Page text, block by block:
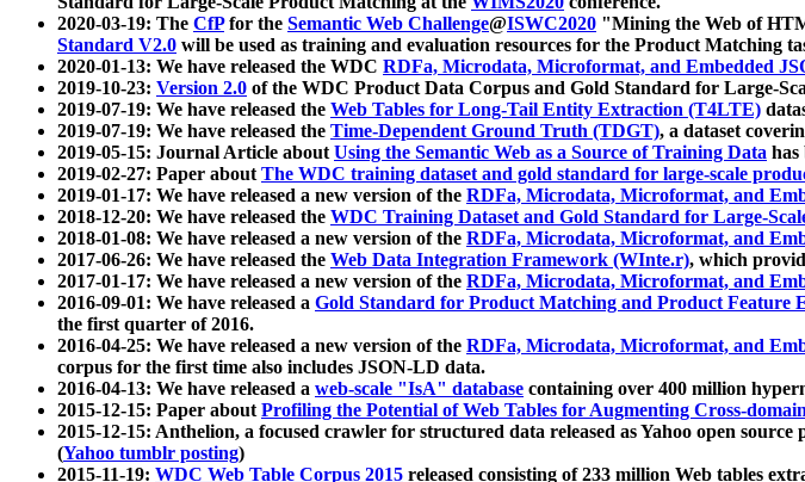
2020-03-19: The CfPfor the Semantic Web Challenge@ISWC2020 "Mining the Web of
Standard V2.0 will be used as training and evaluation resources for the Product Matching
2020-01-13: We have released the WDC RDFa, Microdata, Microformat, and Embedded
2019-10-23: Version 2.0 of the WDC Product Data Corpus and Gold Standard for Large-
2019-07-19: We have released the Web Tables for Long-Tail Entity Extraction (T4LTE)
2019-07-19: We have released the Time-Dependent Ground Truth (TDGT), a dataset
2019-05-15: Journal Article aboutUsing the Semantic Web as a Source of Training Data has
2019-02-27: Paper aboutThe WDC training dataset and gold standard for large-scale
2019-01-17: We have released a new version of the RDFa, Microdata, Microformat, and
2018-12-20: We have released the WDC Training Dataset and Gold Standard for Large-
2018-01-08: We have released a new version of the RDFa, Microdata, Microformat, and
2017-06-26: We have released the Web Data Integration Framework (WInte.r), which
2017-01-17: We have released a new version of the RDFa, Microdata, Microformat, and
2016-09-01: We have released a Gold Standard for Product Matching and Product Feature
the first quarter of 2016.
2016-04-25: We have released a new version of the RDFa, Microdata, Microformat, and
corpus for the first time also includes JSON-LD data.
2016-04-13: We have released a web-scale "IsA" database containing over 400 million
2015-12-15: Paper aboutProfiling the Potential of Web Tables for Augmenting Cross-
2015-12-15: Anthelion, a focused crawler for structured data released as Yahoo open
(Yahoo tumblr posting)
2015-11-19: WDC Web Table Corpus 2015 released consisting of 233 million Web tables